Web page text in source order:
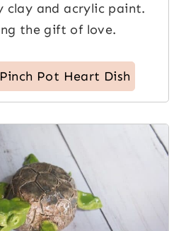
clay and acrylic paint.
the gift of love.
Pot Heart Dish